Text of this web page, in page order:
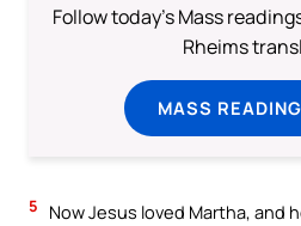
Follow today's Mass
Rheims
MASS
5
Now Jesus loved Martha, and